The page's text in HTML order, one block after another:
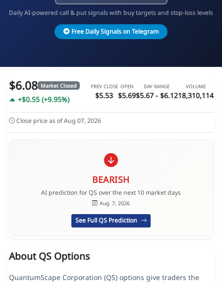
Daily AI-powered call & put signals with buy targets and stop-loss levels
Free Daily Signals on Telegram
$6.08 Market Closed
+$0.55 (+9.95%)
PREV CLOSE
$5.53
OPEN
$5.69
DAY RANGE
$5.67 - $6.12
VOLUME
18,310,114
Close price as of Aug 07, 2026
BEARISH
AI prediction for QS over the next 10 market days
Aug. 7, 2026
See Full QS Prediction
About QS Options
QuantumScape Corporation (QS) options give traders the